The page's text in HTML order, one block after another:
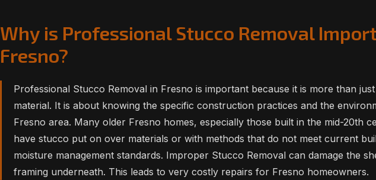
Why is Professional Stucco Removal
Fresno?
Professional Stucco Removal in Fresno is important because it is more than
material. It is about knowing the specific construction practices and the
Fresno area. Many older Fresno homes, especially those built in the mid-20th
have stucco put on over materials or with methods that do not meet current
moisture management standards. Improper Stucco Removal can damage the
framing underneath. This leads to very costly repairs for Fresno homeowners.